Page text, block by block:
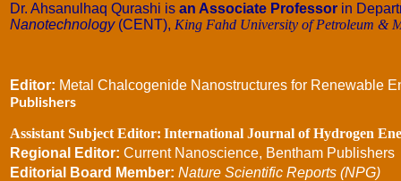
Dr. Ahsanulhaq Qurashi is an Associate Professor in
Nanotechnology(CENT), King Fahd University of Petroleum &
Editor: Metal Chalcogenide Nanostructures for Renewable
Publishers
Assistant Subject Editor: International Journal of Hydrogen
Regional Editor: Current Nanoscience, Bentham Publishers
Editorial Board Member: Nature Scientific Reports (NPG)